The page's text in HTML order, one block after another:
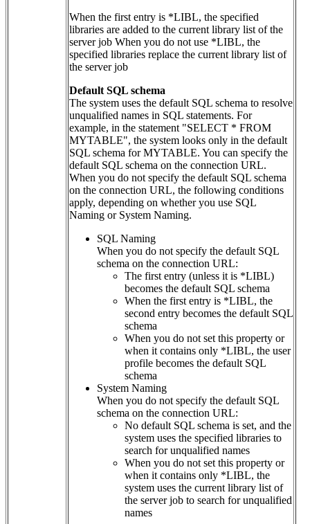
When the first entry is *LIBL, the specified
libraries are added to the current library list of the
server job When you do not use *LIBL, the
specified libraries replace the current library list of
the server job
Default SQL schema
The system uses the default SQL schema to resolve
unqualified names in SQL statements. For
example, in the statement "SELECT * FROM
MYTABLE", the system looks only in the default
SQL schema for MYTABLE. You can specify the
default SQL schema on the connection URL.
When you do not specify the default SQL schema
on the connection URL, the following conditions
apply, depending on whether you use SQL
Naming or System Naming.
SQL Naming
When you do not specify the default SQL
schema on the connection URL:
The first entry (unless it is *LIBL)
becomes the default SQL schema
When the first entry is *LIBL, the
second entry becomes the default SQL
schema
When you do not set this property or
when it contains only *LIBL, the user
profile becomes the default SQL
schema
System Naming
When you do not specify the default SQL
schema on the connection URL:
No default SQL schema is set, and the
system uses the specified libraries to
search for unqualified names
When you do not set this property or
when it contains only *LIBL, the
system uses the current library list of
the server job to search for unqualified
names